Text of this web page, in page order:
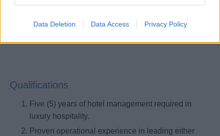
Data Deletion Data Access Privacy Policy
and initiatives while ensuring alignment throughout
Qualifications
Five (5) years of hotel management required in
luxury hospitality.
Proven operational experience in leading either